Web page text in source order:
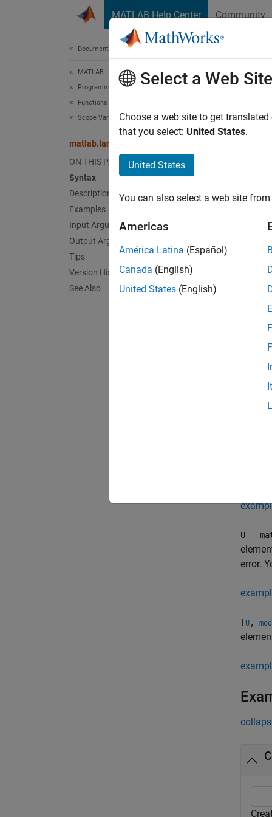
MATLAB Help Center Community
Documentation Home
MATLAB
Programming
Functions
Scope Variables and Generate Names
matlab.lang.makeUniqueStrings
ON THIS PAGE
Syntax
Description
Examples
Input Arguments
Output Arguments
Tips
Version History
See Also
U =
U =
[U,
U =
and
an
U =
error.
[ U ,
Select a Web Site
Choose a web site to get
that you select: United States.
United States
You can also select a web site
Americas
América Latina (Español)
Canada (English)
United States (English)